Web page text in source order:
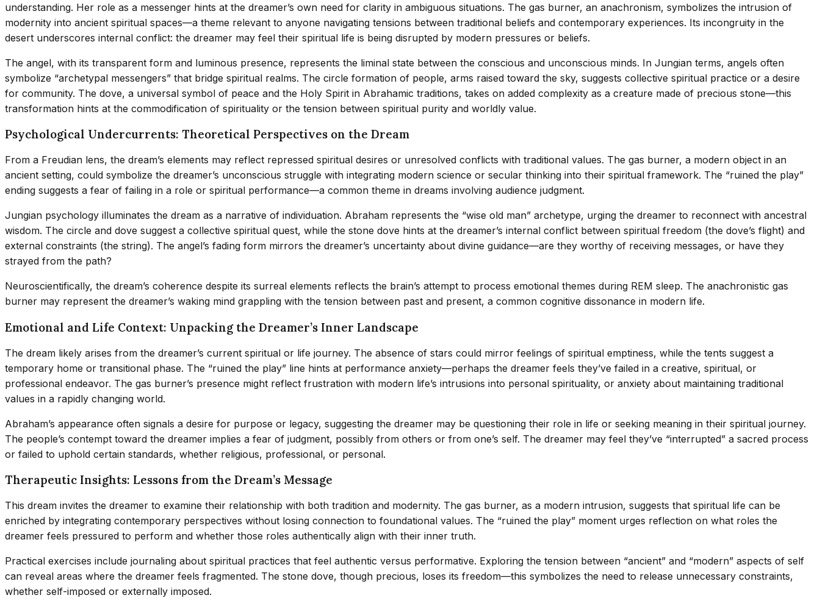
understanding. Her role as a messenger hints at the dreamer’s own need for clarity in ambiguous situations. The gas burner, an anachronism, symbolizes the intrusion of
modernity into ancient spiritual spaces—a theme relevant to anyone navigating tensions between traditional beliefs and contemporary experiences. Its incongruity in the
desert underscores internal conflict: the dreamer may feel their spiritual life is being disrupted by modern pressures or beliefs.
The angel, with its transparent form and luminous presence, represents the liminal state between the conscious and unconscious minds. In Jungian terms, angels often
symbolize “archetypal messengers” that bridge spiritual realms. The circle formation of people, arms raised toward the sky, suggests collective spiritual practice or a desire
for community. The dove, a universal symbol of peace and the Holy Spirit in Abrahamic traditions, takes on added complexity as a creature made of precious stone—this
transformation hints at the commodification of spirituality or the tension between spiritual purity and worldly value.
Psychological Undercurrents: Theoretical Perspectives on the Dream
From a Freudian lens, the dream’s elements may reflect repressed spiritual desires or unresolved conflicts with traditional values. The gas burner, a modern object in an
ancient setting, could symbolize the dreamer’s unconscious struggle with integrating modern science or secular thinking into their spiritual framework. The “ruined the play”
ending suggests a fear of failing in a role or spiritual performance—a common theme in dreams involving audience judgment.
Jungian psychology illuminates the dream as a narrative of individuation. Abraham represents the “wise old man” archetype, urging the dreamer to reconnect with ancestral
wisdom. The circle and dove suggest a collective spiritual quest, while the stone dove hints at the dreamer’s internal conflict between spiritual freedom (the dove’s flight) and
external constraints (the string). The angel’s fading form mirrors the dreamer’s uncertainty about divine guidance—are they worthy of receiving messages, or have they
strayed from the path?
Neuroscientifically, the dream’s coherence despite its surreal elements reflects the brain’s attempt to process emotional themes during REM sleep. The anachronistic gas
burner may represent the dreamer’s waking mind grappling with the tension between past and present, a common cognitive dissonance in modern life.
Emotional and Life Context: Unpacking the Dreamer’s Inner Landscape
The dream likely arises from the dreamer’s current spiritual or life journey. The absence of stars could mirror feelings of spiritual emptiness, while the tents suggest a
temporary home or transitional phase. The “ruined the play” line hints at performance anxiety—perhaps the dreamer feels they’ve failed in a creative, spiritual, or
professional endeavor. The gas burner’s presence might reflect frustration with modern life’s intrusions into personal spirituality, or anxiety about maintaining traditional
values in a rapidly changing world.
Abraham’s appearance often signals a desire for purpose or legacy, suggesting the dreamer may be questioning their role in life or seeking meaning in their spiritual journey.
The people’s contempt toward the dreamer implies a fear of judgment, possibly from others or from one’s self. The dreamer may feel they’ve “interrupted” a sacred process
or failed to uphold certain standards, whether religious, professional, or personal.
Therapeutic Insights: Lessons from the Dream’s Message
This dream invites the dreamer to examine their relationship with both tradition and modernity. The gas burner, as a modern intrusion, suggests that spiritual life can be
enriched by integrating contemporary perspectives without losing connection to foundational values. The “ruined the play” moment urges reflection on what roles the
dreamer feels pressured to perform and whether those roles authentically align with their inner truth.
Practical exercises include journaling about spiritual practices that feel authentic versus performative. Exploring the tension between “ancient” and “modern” aspects of self
can reveal areas where the dreamer feels fragmented. The stone dove, though precious, loses its freedom—this symbolizes the need to release unnecessary constraints,
whether self-imposed or externally imposed.